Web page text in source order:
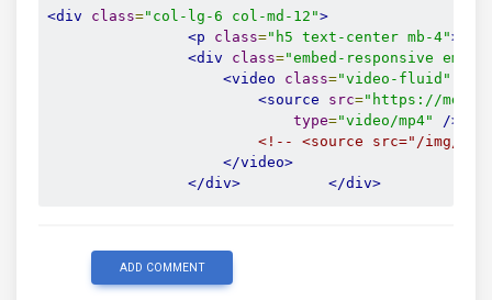
<div class="col-lg-6 col-md-12">
<p
class="h5 text-center mb-4">
<div
class="embed-responsive
<video
class="video-fluid"
<source
src="https://
type="video/mp4"
/>
<!-- <source src="/img/
</video>
</div>
</div>
ADD COMMENT